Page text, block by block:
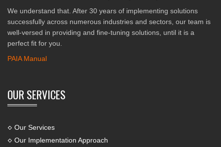
We understand that. After 30 years of implementing solutions
successfully across numerous industries and sectors, our team is
well-versed in providing and fine-tuning solutions, until it is a
perfect fit for you.
PAIA Manual
OUR SERVICES
Our Services
Our Implementation Approach